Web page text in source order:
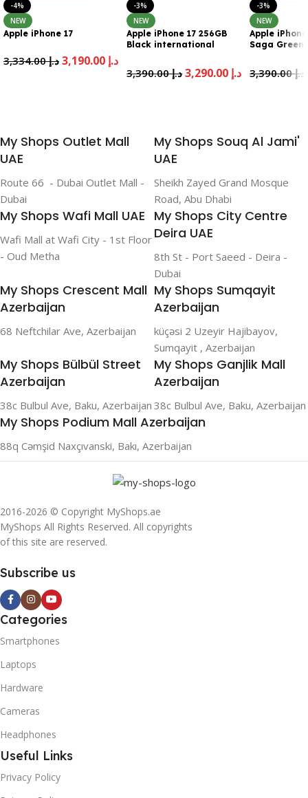
-4%
NEW
Apple iPhone 17
د.إ3,334.00 د.إ
-3%
NEW
Apple iPhone 17 256GB
Black international
د.إ3,390.00 د.إ
-3%
NEW
Apple iPhone
Saga Green
د.إ3,390.00
My Shops Outlet Mall
UAE
Route 66 - Dubai Outlet Mall -
Dubai
My Shops Souq Al Jami'
UAE
Sheikh Zayed Grand Mosque
Road, Abu Dhabi
My Shops Wafi Mall UAE
Wafi Mall at Wafi City - 1st Floor
- Oud Metha
My Shops City Centre
Deira UAE
8th St - Port Saeed - Deira -
Dubai
My Shops Crescent Mall
Azerbaijan
68 Neftchilar Ave, Azerbaijan
My Shops Sumqayit
Azerbaijan
küçəsi 2 Uzeyir Hajibayov,
Sumqayit , Azerbaijan
My Shops Bülbül Street
Azerbaijan
38c Bulbul Ave, Baku, Azerbaijan
My Shops Ganjlik Mall
Azerbaijan
38c Bulbul Ave, Baku, Azerbaijan
My Shops Podium Mall Azerbaijan
88q Cəmşid Naxçıvanski, Bakı, Azerbaijan
2016-2026 © Copyright MyShops.ae
MyShops All Rights Reserved. All copyrights
of this site are reserved.
Subscribe us
Categories
Smartphones
Laptops
Hardware
Cameras
Headphones
Useful Links
Privacy Policy